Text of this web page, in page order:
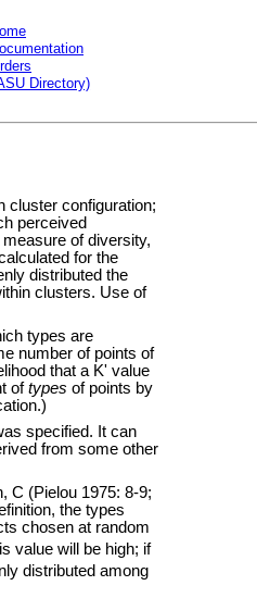
Directory)
configuration;
perceived
of diversity,
for the
distributed the
clusters. Use of
types are
number of points of
that a K' value
oftypes of points by
specified. It can
from some other
C (Pielou 1975: 8-9;
the types
chosen at random
value will be high; if
distributed among